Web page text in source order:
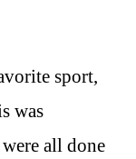
sport,
was
all done